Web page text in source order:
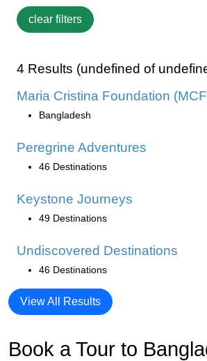
4 Results (undefined of
Maria Cristina Foundation
Bangladesh
Peregrine Adventures
46 Destinations
Keystone Journeys
49 Destinations
Undiscovered Destinations
46 Destinations
View All Results
Book a Tour to